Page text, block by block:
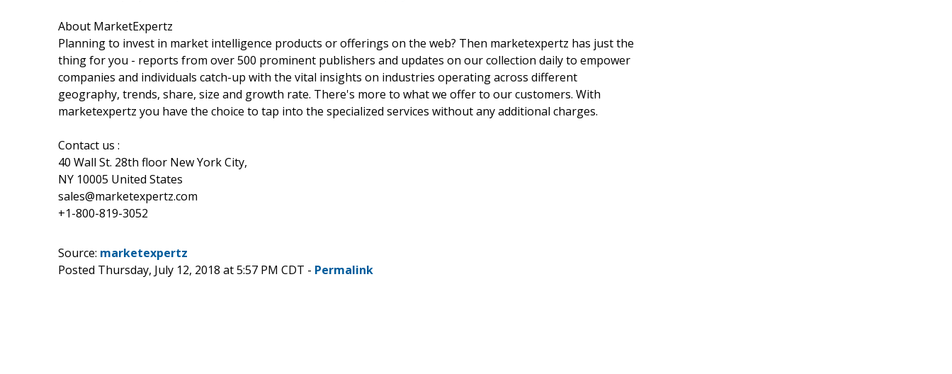
About MarketExpertz
Planning to invest in market intelligence products or offerings on the web? Then marketexpertz has just the
thing for you - reports from over 500 prominent publishers and updates on our collection daily to empower
companies and individuals catch-up with the vital insights on industries operating across different
geography, trends, share, size and growth rate. There's more to what we offer to our customers. With
marketexpertz you have the choice to tap into the specialized services without any additional charges.
Contact us :
40 Wall St. 28th floor New York City,
NY 10005 United States
sales@marketexpertz.com
+1-800-819-3052
Source: marketexpertz
Posted Thursday, July 12, 2018 at 5:57 PM CDT - Permalink